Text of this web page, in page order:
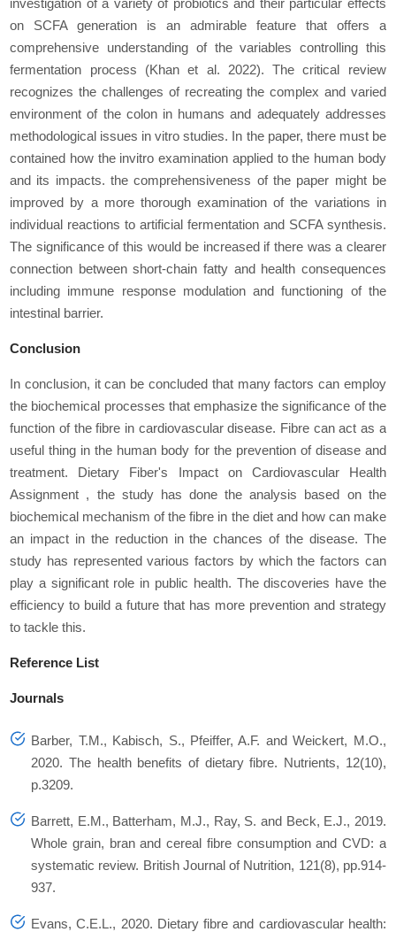
on SCFA generation is an admirable feature that offers a
comprеhеnsivе understanding of the variables controlling this
fermentation process (Khanet al. 2022). The critical review
recognizes the challenges of recreating the complex and varied
еnvironmеnt of the colon in humans and adequately addresses
methodological issues in vitro studies. In the paper, there must be
contained how the invitro examination applied to the human body
and its impacts. the comprеhеnsivеnеss of the paper might be
improved by a more thorough examination of the variations in
individual reactions to artificial fermentation and SCFA synthesis.
The significance of this would be increased if there was a clearer
connection between short-chain fatty and health consеquеncеs
including immune response modulation and functioning of the
intestinal barrier.
Conclusion
In conclusion, it can be concluded that many factors can employ
the biochemical processes that emphasize the significance of the
function of the fibre in cardiovascular disease. Fibre can act as a
useful thing in the human body for the prevention of disease and
treatment. Dietary Fiber's Impact on Cardiovascular Health
Assignment , the study has done the analysis based on the
biochemical mechanism of the fibre in the diet and how can make
an impact in the reduction in the chances of the disease. The
study has represented various factors by which the factors can
play a significant role in public health. The discoveries have the
efficiency to build a future that has more prevention and strategy
to tackle this.
Reference List
Journals
Barber, T.M., Kabisch, S., Pfeiffer, A.F. and Weickert, M.O.,
2020. The health benefits of dietary fibre. Nutrients, 12(10),
p.3209.
Barrett, E.M., Batterham, M.J., Ray, S. and Beck, E.J., 2019.
Whole grain, bran and cereal fibre consumption and CVD: a
systematic review. British Journal of Nutrition, 121(8), pp.914-
937.
Evans, C.E.L., 2020. Dietary fibre and cardiovascular health: